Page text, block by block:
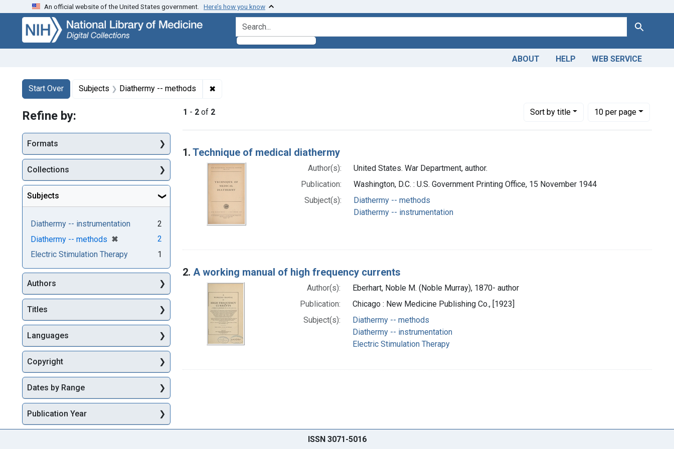
Skip
search
Skip to
main
content
Skip
first
result
An official website of the United States government. Here’s how you know
search for Search
ABOUT HELP WEB SERVICE
Search
Search Constraints
Start Over
You searched for:Subjects Diathermy -- methods ✖
1 - 2 of 2 Sortby title
Number of results to display per page
10per page
per page
Search Results
1. Technique of medical diathermy
Author(s):
United States. War Department, author.
Publication:
Washington, D.C. : U.S. Government Printing Office, 15 November 1944
Subject(s):
Diathermy -- methods
Diathermy -- instrumentation
2. A working manual of high frequency currents
Author(s):
Eberhart, Noble M. (Noble Murray), 1870- author
Publication:
Chicago : New Medicine Publishing Co., [1923]
Subject(s):
Diathermy -- methods
Diathermy -- instrumentation
Electric Stimulation Therapy
Refine by:
Formats
Collections
Subjects
Diathermy -- instrumentation
2
Diathermy -- methods ✖
[remove]
2
Electric Stimulation Therapy
1
Authors
Titles
Languages
Copyright
Dates by Range
Publication Year
ISSN 3071-5016